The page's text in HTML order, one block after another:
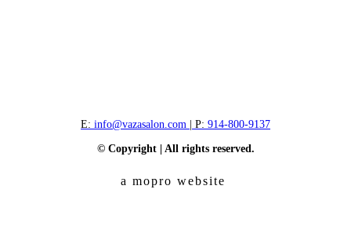
E: info@vazasalon.com | P: 914-800-9137
© Copyright | All rights reserved.
a mopro website